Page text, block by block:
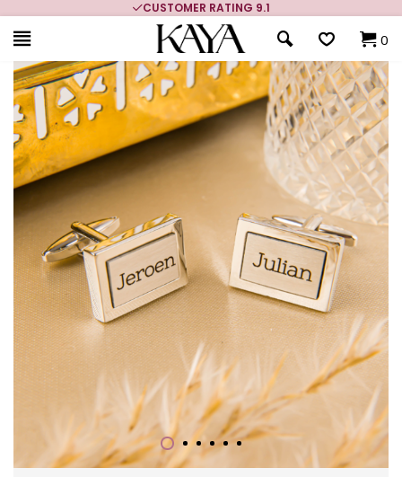
CUSTOMER RATING 9.1
0